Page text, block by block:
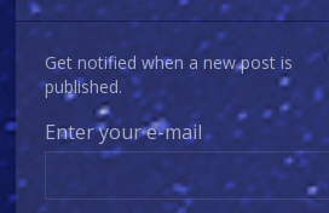
Get notified when a new post is
published.
Enter your e-mail